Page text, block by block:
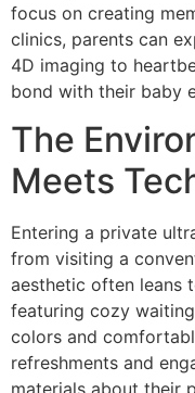
focus on creating
clinics, parents can
4D imaging to
bond with their baby
The
Meets
Entering a private
from visiting a
aesthetic often leans
featuring cozy
colors and
refreshments and